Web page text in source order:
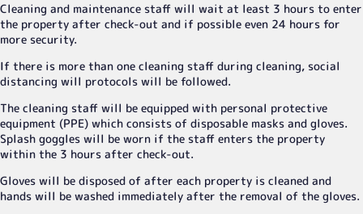
Cleaning and maintenance staff will wait at least 3 hours to enter
the property after check-out and if possible even 24 hours for
more security.
If there is more than one cleaning staff during cleaning, social
distancing will protocols will be followed.
The cleaning staff will be equipped with personal protective
equipment (PPE) which consists of disposable masks and gloves.
Splash goggles will be worn if the staff enters the property
within the 3 hours after check-out.
Gloves will be disposed of after each property is cleaned and
hands will be washed immediately after the removal of the gloves.